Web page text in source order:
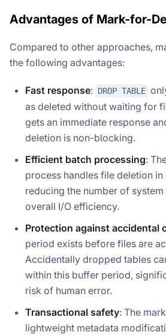
Advantages of Mark-for-
Compared to other approaches,
the following advantages:
Fast response: DROP TABLE
as deleted without waiting for
gets an immediate response
deletion is non-blocking.
Efficient batch processing:
process handles file deletion
reducing the number of
overall I/O efficiency.
Protection against accidental
period exists before files are
Accidentally dropped tables
within this buffer period,
risk of human error.
Transactional safety: The
lightweight metadata